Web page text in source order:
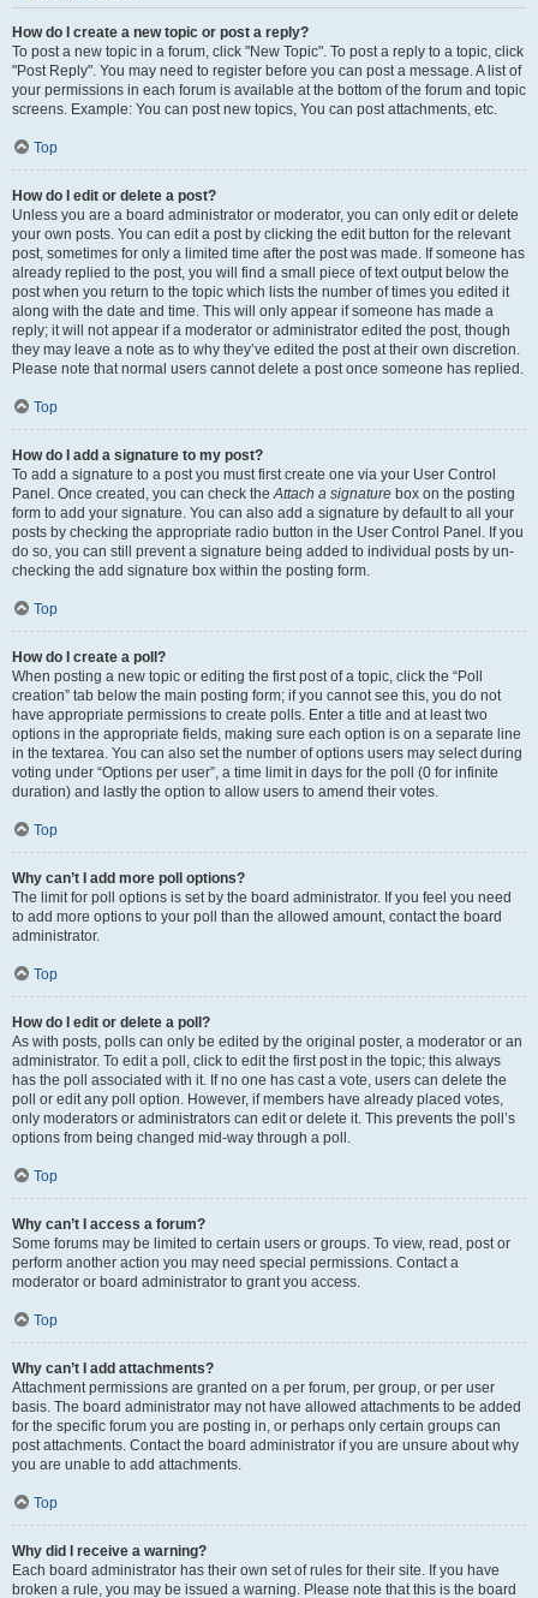
How do I create a new topic or post a reply?
To post a new topic in a forum, click "New Topic". To post a reply to a topic, click
"Post Reply". You may need to register before you can post a message. A list of
your permissions in each forum is available at the bottom of the forum and topic
screens. Example: You can post new topics, You can post attachments, etc.
Top
How do I edit or delete a post?
Unless you are a board administrator or moderator, you can only edit or delete
your own posts. You can edit a post by clicking the edit button for the relevant
post, sometimes for only a limited time after the post was made. If someone has
already replied to the post, you will find a small piece of text output below the
post when you return to the topic which lists the number of times you edited it
along with the date and time. This will only appear if someone has made a
reply; it will not appear if a moderator or administrator edited the post, though
they may leave a note as to why they’ve edited the post at their own discretion.
Please note that normal users cannot delete a post once someone has replied.
Top
How do I add a signature to my post?
To add a signature to a post you must first create one via your User Control
Panel. Once created, you can check theAttach a signature box on the posting
form to add your signature. You can also add a signature by default to all your
posts by checking the appropriate radio button in the User Control Panel. If you
do so, you can still prevent a signature being added to individual posts by un-
checking the add signature box within the posting form.
Top
How do I create a poll?
When posting a new topic or editing the first post of a topic, click the “Poll
creation” tab below the main posting form; if you cannot see this, you do not
have appropriate permissions to create polls. Enter a title and at least two
options in the appropriate fields, making sure each option is on a separate line
in the textarea. You can also set the number of options users may select during
voting under “Options per user”, a time limit in days for the poll (0 for infinite
duration) and lastly the option to allow users to amend their votes.
Top
Why can’t I add more poll options?
The limit for poll options is set by the board administrator. If you feel you need
to add more options to your poll than the allowed amount, contact the board
administrator.
Top
How do I edit or delete a poll?
As with posts, polls can only be edited by the original poster, a moderator or an
administrator. To edit a poll, click to edit the first post in the topic; this always
has the poll associated with it. If no one has cast a vote, users can delete the
poll or edit any poll option. However, if members have already placed votes,
only moderators or administrators can edit or delete it. This prevents the poll’s
options from being changed mid-way through a poll.
Top
Why can’t I access a forum?
Some forums may be limited to certain users or groups. To view, read, post or
perform another action you may need special permissions. Contact a
moderator or board administrator to grant you access.
Top
Why can’t I add attachments?
Attachment permissions are granted on a per forum, per group, or per user
basis. The board administrator may not have allowed attachments to be added
for the specific forum you are posting in, or perhaps only certain groups can
post attachments. Contact the board administrator if you are unsure about why
you are unable to add attachments.
Top
Why did I receive a warning?
Each board administrator has their own set of rules for their site. If you have
broken a rule, you may be issued a warning. Please note that this is the board